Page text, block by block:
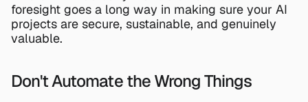
foresight goes a long way in making sure your AI
projects are secure, sustainable, and genuinely
valuable.
Don't Automate the Wrong Things